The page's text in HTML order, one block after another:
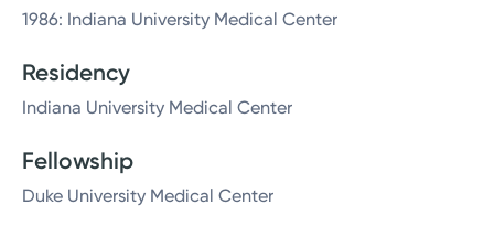
1986: Indiana University Medical Center
Residency
Indiana University Medical Center
Fellowship
Duke University Medical Center